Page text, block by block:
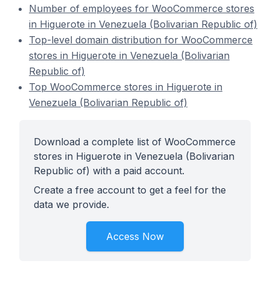
Number of employees for WooCommerce stores
in Higuerote in Venezuela (Bolivarian Republic of)
Top-level domain distribution for WooCommerce
stores in Higuerote in Venezuela (Bolivarian
Republic of)
Top WooCommerce stores in Higuerote in
Venezuela (Bolivarian Republic of)
Download a complete list of WooCommerce
stores in Higuerote in Venezuela (Bolivarian
Republic of) with a paid account.
Create a free account to get a feel for the
data we provide.
Access Now